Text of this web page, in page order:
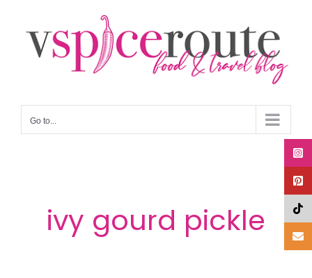
content
Go to...
ivy gourd pickle